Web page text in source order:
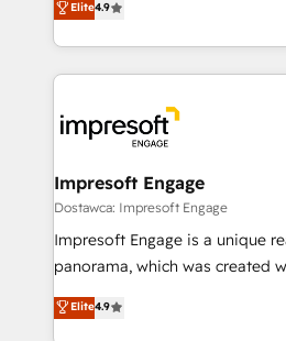
2️⃣ AIエージェント組織構築 営業・マーケティング業務
の一部をAIが自律実行する組織へ
DX × AI推進のPMO伴走支援 複
革を、構想から実装・定着まで
の統合・浸透・変革管理を実行します。 ▸
計・導線設計・テンプレート設
提供。 ▸ 既存CRM・MAからの移
Marketo・Pardot等からの移行、
development—always fueled
ideas, opportunities, and
experiences. To us, technology
and—most importantly—simple.
into bold ideas and shape
products and strategies that
difference.
Elite4.9
Impresoft Engage
Dostawca: Impresoft Engage
Impresoft Engage is a unique
panorama, which was created
putting Customer Experience at
creating digital environments
Elite4.9